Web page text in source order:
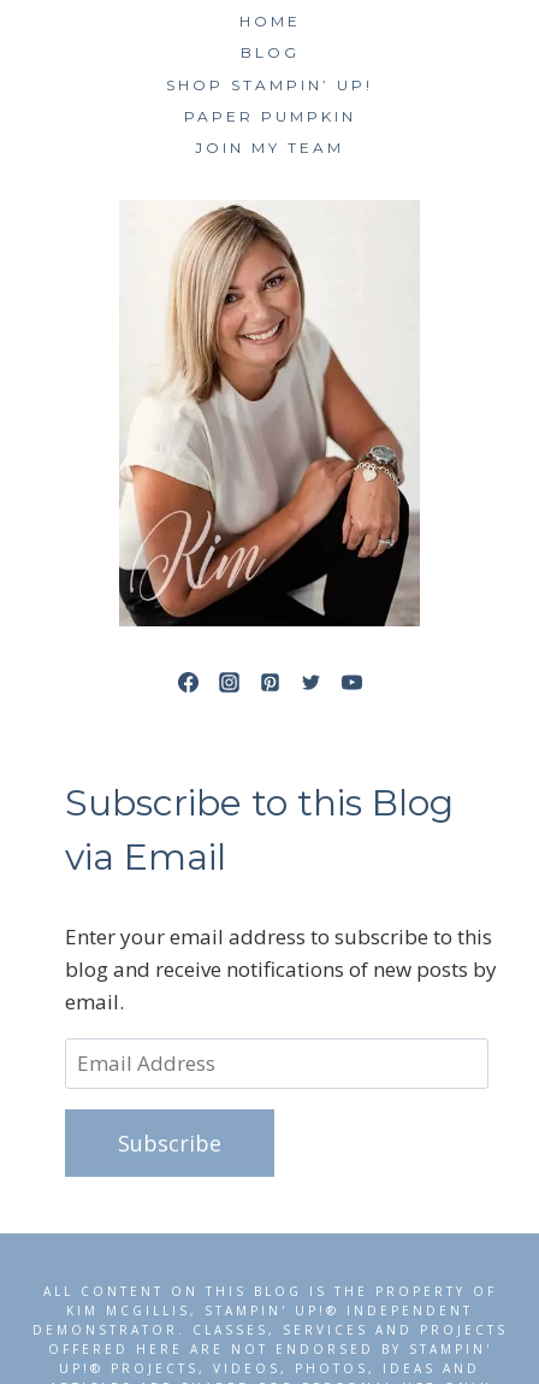
HOME
BLOG
SHOP STAMPIN’ UP!
PAPER PUMPKIN
JOIN MY TEAM
Subscribe to this Blog
via Email
Enter your email address to subscribe to this
blog and receive notifications of new posts by
email.
Email
Address
Subscribe
ALL CONTENT ON THIS BLOG IS THE PROPERTY OF
KIM MCGILLIS, STAMPIN' UP!® INDEPENDENT
DEMONSTRATOR. CLASSES, SERVICES AND PROJECTS
OFFERED HERE ARE NOT ENDORSED BY STAMPIN'
UP!® PROJECTS, VIDEOS, PHOTOS, IDEAS AND